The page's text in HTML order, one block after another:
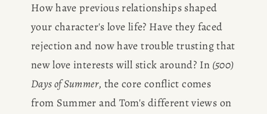
WRITING
JOBS
Desk of Amy Suto
How have previous relationships shaped
your character's love life? Have they faced
rejection and now have trouble trusting that
new love interests will stick around? In (500)
Days of Summer, the core conflict comes
from Summer and Tom's different views on